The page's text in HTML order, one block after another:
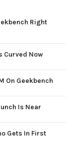
Right
Curved Now
On Geekbench
Is Near
Gets In First